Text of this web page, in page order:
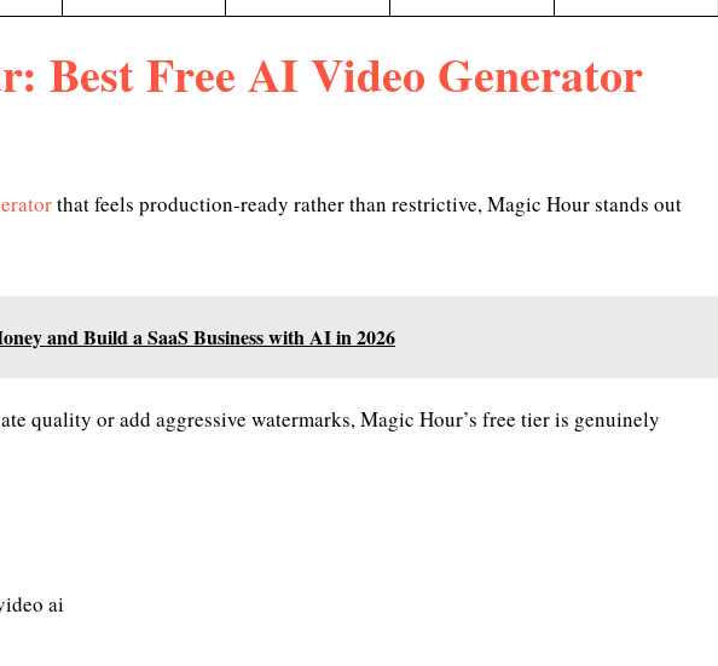
Best Free AI Video Generator
that feels production-ready rather than restrictive, Magic Hour stands out
and Build a SaaS Business with AI in 2026
quality or add aggressive watermarks, Magic Hour’s free tier is genuinely
ai